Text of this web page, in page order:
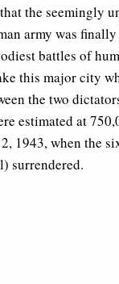
the seemingly
army was
battles of
this major city
the two
estimated at
1943, when the
surrendered.